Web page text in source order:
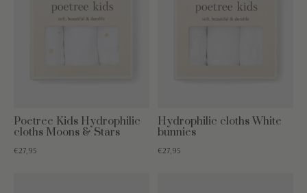
Poetree Kids Hydrophilic
cloths Moons & Stars
€27,95
Hydrophilic cloths White
bunnies
€27,95